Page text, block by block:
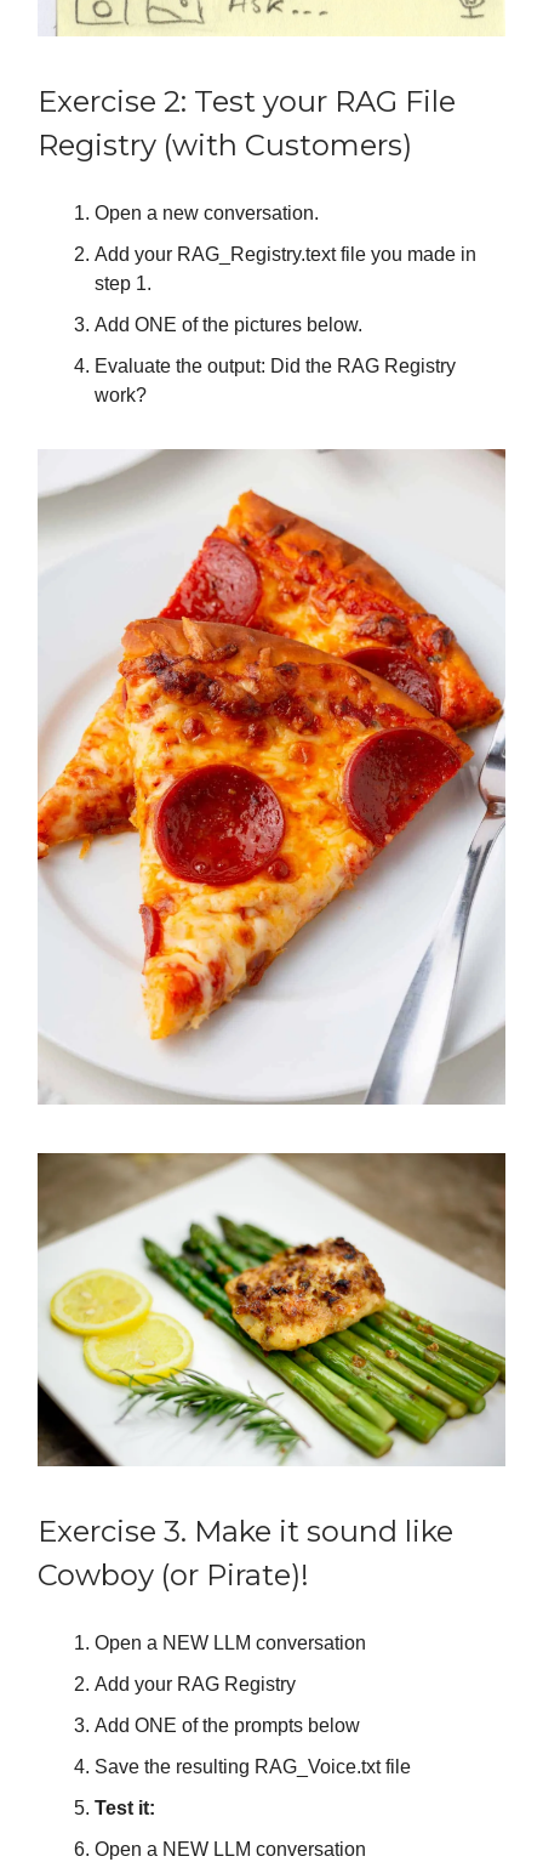
Exercise 2: Test your RAG File
Registry (with Customers)
Open a new conversation.
Add your RAG_Registry.text file you made in
step 1.
Add ONE of the pictures below.
Evaluate the output: Did the RAG Registry
work?
Exercise 3. Make it sound like
Cowboy (or Pirate)!
Open a NEW LLM conversation
Add your RAG Registry
Add ONE of the prompts below
Save the resulting RAG_Voice.txt file
Test it:
Open a NEW LLM conversation